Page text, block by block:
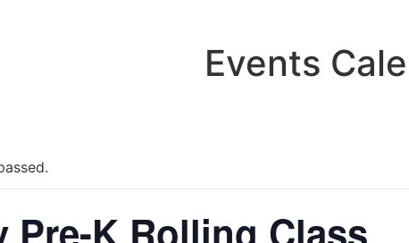
Events
Pre-K Rolling Class